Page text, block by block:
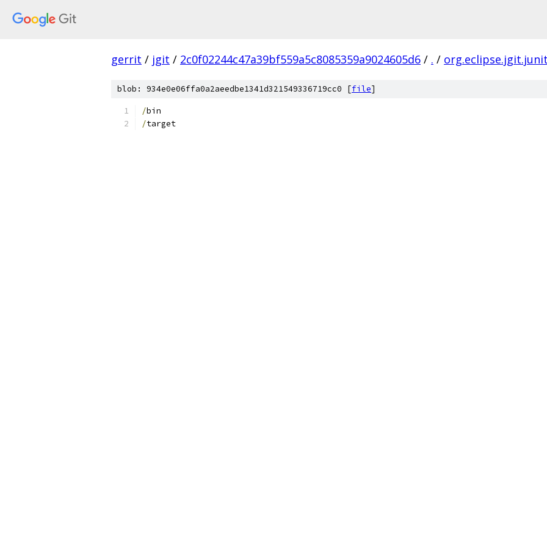
gerrit / jgit / 2c0f02244c47a39bf559a5c8085359a9024605d6 / . /
blob: 934e0e06ffa0a2aeedbe1341d321549336719cc0 [file]
/bin
/target